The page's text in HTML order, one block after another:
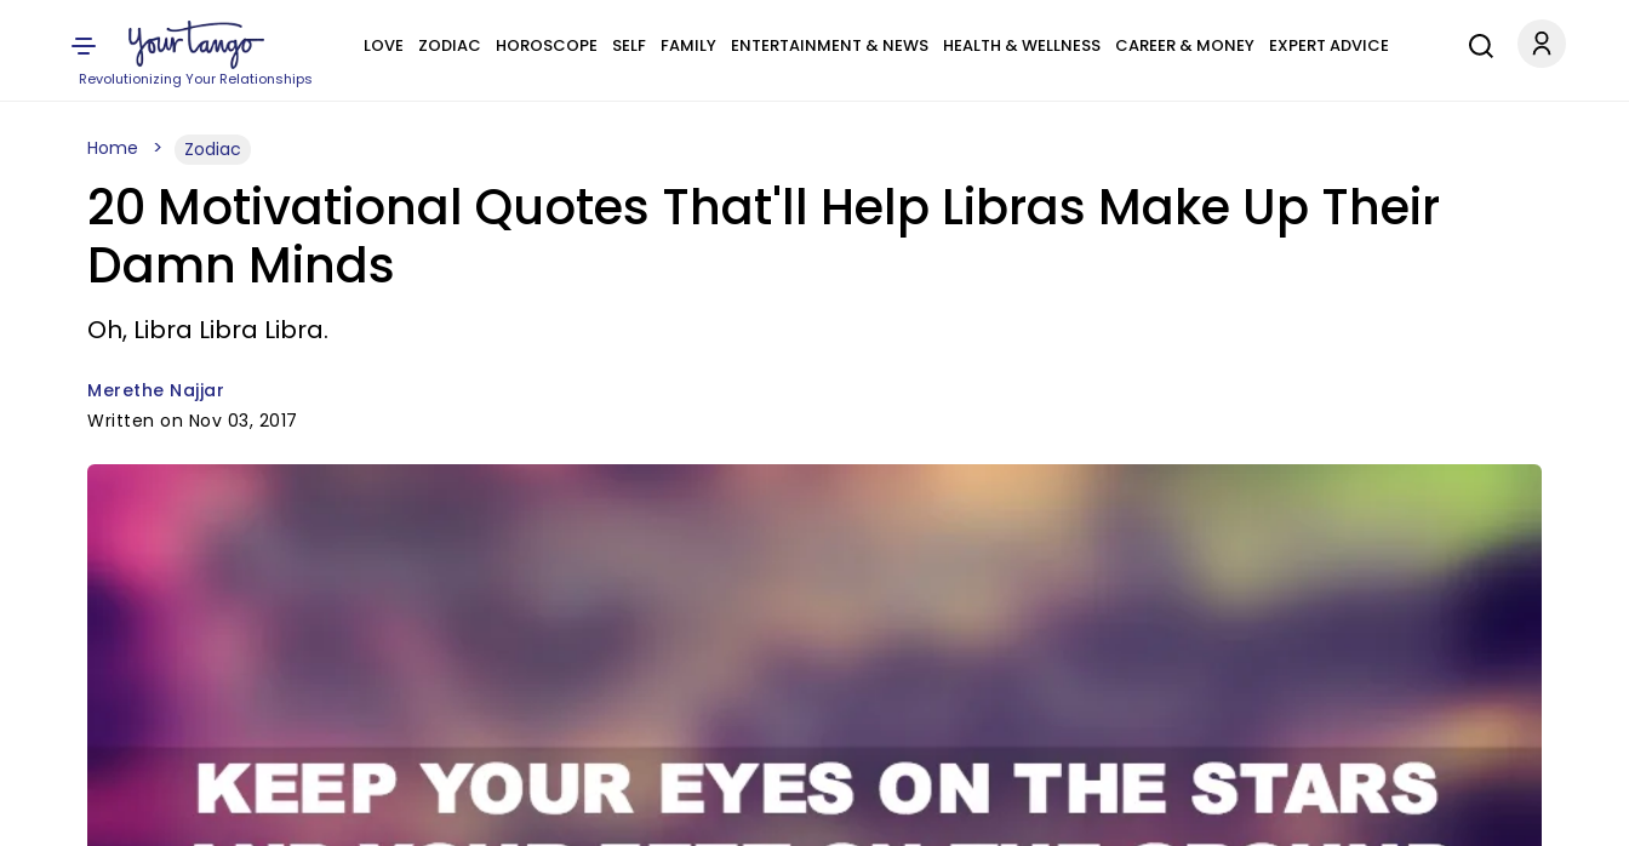
Revolutionizing Your Relationships
LOVE ZODIAC HOROSCOPE SELF FAMILY ENTERTAINMENT & NEWS HEALTH & WELLNESS CAREER & MONEY EXPERT ADVICE
Home Zodiac
20 Motivational Quotes That'll Help Libras Make Up Their
Damn Minds
Oh, Libra Libra Libra.
Merethe Najjar
Written on Nov 03, 2017